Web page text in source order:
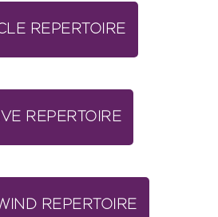
REPERTOIRE
REPERTOIRE
REPERTOIRE